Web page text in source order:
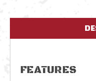
FEATURES